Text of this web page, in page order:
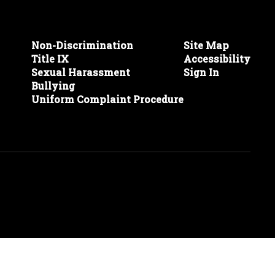
Non-Discrimination
Title IX
Sexual Harassment
Bullying
Uniform Complaint Procedure
Site Map
Accessibility
Sign In